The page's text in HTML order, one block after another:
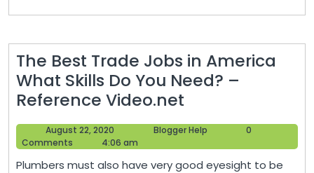
The Best Trade Jobs in America
What Skills Do You Need? –
Reference Video.net
Best
Trade
Jobs
August 22, 2020
22,
Blogger Help
0
Comments
4:06 am
Plumbers must also have very good eyesight to be